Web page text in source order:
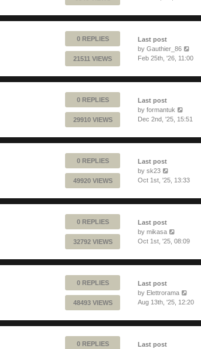
0 REPLIES
21511 VIEWS
Last post
by Gauthier_86
Feb 25th, '26, 11:00
0 REPLIES
29910 VIEWS
Last post
by formantuk
Dec 2nd, '25, 15:51
0 REPLIES
49920 VIEWS
Last post
by sk23
Oct 1st, '25, 13:33
0 REPLIES
32792 VIEWS
Last post
by mikasa
Oct 1st, '25, 08:09
0 REPLIES
48493 VIEWS
Last post
by Elettrorama
Aug 13th, '25, 12:20
0 REPLIES
Last post